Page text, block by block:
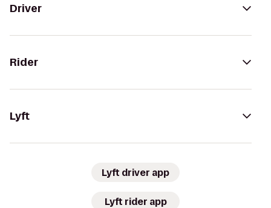
Driver
Rider
Lyft
Lyft driver app
Lyft rider app